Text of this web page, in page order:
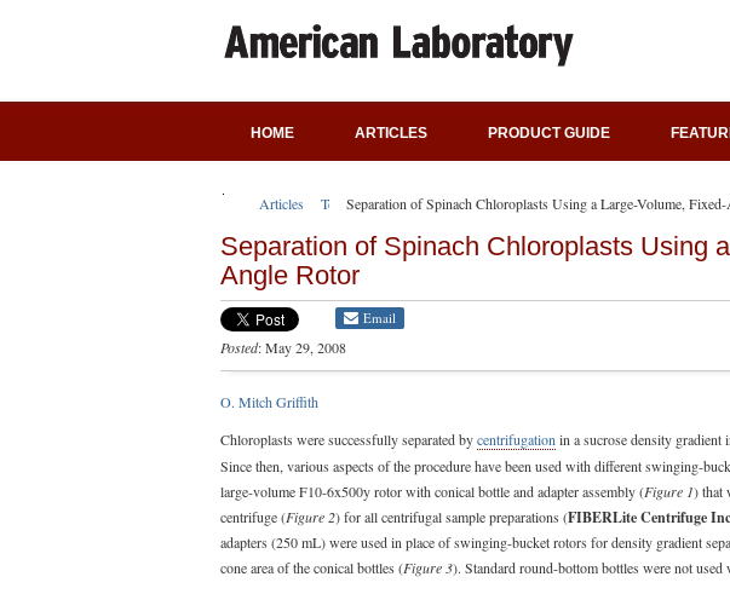
HOME ARTICLES PRODUCT GUIDE
Articles Technical Articles
Separation of Spinach Chloroplasts Using a Large-Volume,
Separation of Spinach Chloroplasts Using
Angle Rotor
Email
Posted: May 29, 2008
O. Mitch Griffith
Chloroplasts were successfully separated bycentrifugation in a sucrose density gradient
Since then, various aspects of the procedure have been used with different swinging-
large-volume F10-6x500y rotor with conical bottle and adapter assembly (Figure 1) that
centrifuge (Figure 2) for all centrifugal sample preparations (FIBERLite Centrifuge Inc
adapters (250 mL) were used in place of swinging-bucket rotors for density gradient
cone area of the conical bottles (Figure 3). Standard round-bottom bottles were not